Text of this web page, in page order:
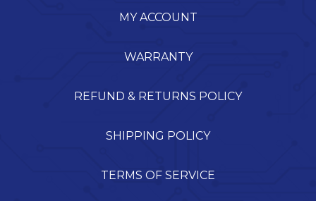
MY ACCOUNT
WARRANTY
REFUND & RETURNS POLICY
SHIPPING POLICY
TERMS OF SERVICE